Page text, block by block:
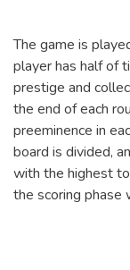
The game is
player has half of
prestige and
the end of each
preeminence in
board is divided,
with the highest
the scoring phase